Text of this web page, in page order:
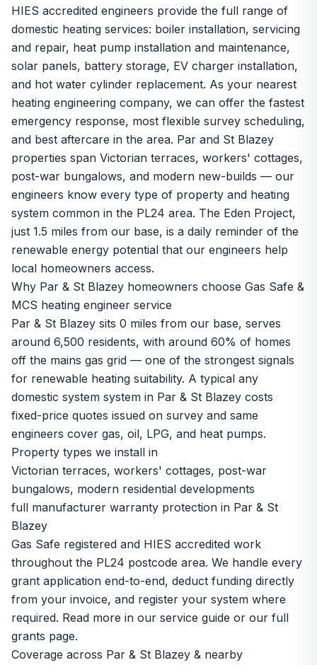
HIES accredited engineers provide the full range of
domestic heating services: boiler installation, servicing
and repair, heat pump installation and maintenance,
solar panels, battery storage, EV charger installation,
and hot water cylinder replacement. As your nearest
heating engineering company, we can offer the fastest
emergency response, most flexible survey scheduling,
and best aftercare in the area. Par and St Blazey
properties span Victorian terraces, workers' cottages,
post-war bungalows, and modern new-builds — our
engineers know every type of property and heating
system common in the PL24 area. The Eden Project,
just 1.5 miles from our base, is a daily reminder of the
renewable energy potential that our engineers help
local homeowners access.
Why Par & St Blazey homeowners choose Gas Safe &
MCS heating engineer service
Par & St Blazey sits 0 miles from our base, serves
around 6,500 residents, with around 60% of homes
off the mains gas grid — one of the strongest signals
for renewable heating suitability. A typical any
domestic system system in Par & St Blazey costs
fixed-price quotes issued on survey and same
engineers cover gas, oil, LPG, and heat pumps.
Property types we install in
Victorian terraces, workers' cottages, post-war
bungalows, modern residential developments
full manufacturer warranty protection in Par & St
Blazey
Gas Safe registered and HIES accredited work
throughout the PL24 postcode area. We handle every
grant application end-to-end, deduct funding directly
from your invoice, and register your system where
required. Read more in our service guide or our full
grants page.
Coverage across Par & St Blazey & nearby